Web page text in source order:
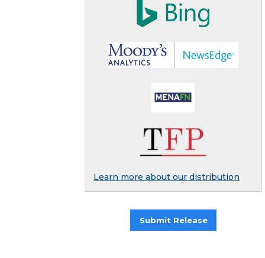
Learn more about our distribution
Submit Release